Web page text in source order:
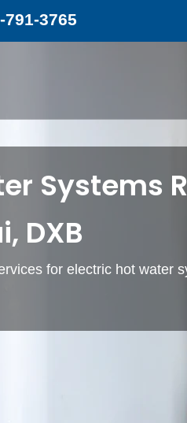
791-3765
Systems
DXB
for electric hot water